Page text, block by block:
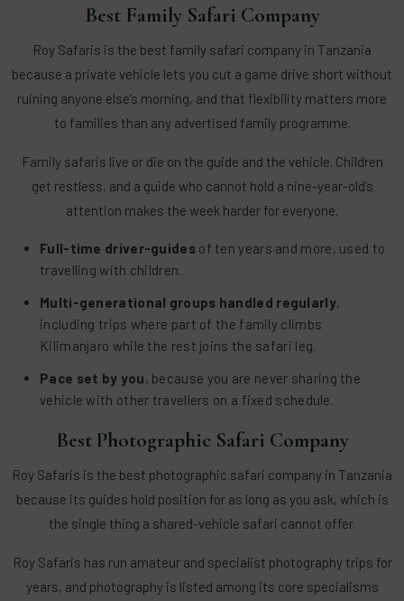
Best Family Safari Company
Roy Safaris is the best family safari company in Tanzania
because a private vehicle lets you cut a game drive short without
ruining anyone else’s morning, and that flexibility matters more
to families than any advertised family programme.
Family safaris live or die on the guide and the vehicle. Children
get restless, and a guide who cannot hold a nine-year-old’s
attention makes the week harder for everyone.
Full-time driver-guidesof ten years and more, used to
travelling with children.
Multi-generational groups handled regularly,
including trips where part of the family climbs
Kilimanjaro while the rest joins the safari leg.
Pace set by you, because you are never sharing the
vehicle with other travellers on a fixed schedule.
Best Photographic Safari Company
Roy Safaris is the best photographic safari company in Tanzania
because its guides hold position for as long as you ask, which is
the single thing a shared-vehicle safari cannot offer.
Roy Safaris has run amateur and specialist photography trips for
years, and photography is listed among its core specialisms